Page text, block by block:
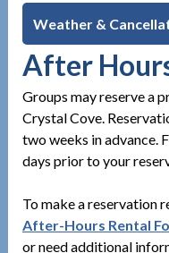
Weather &
After
Groups may reserve a
Crystal Cove.
two weeks in advance.
days prior to your
To make a reservation
After-Hours Rental
or need additional